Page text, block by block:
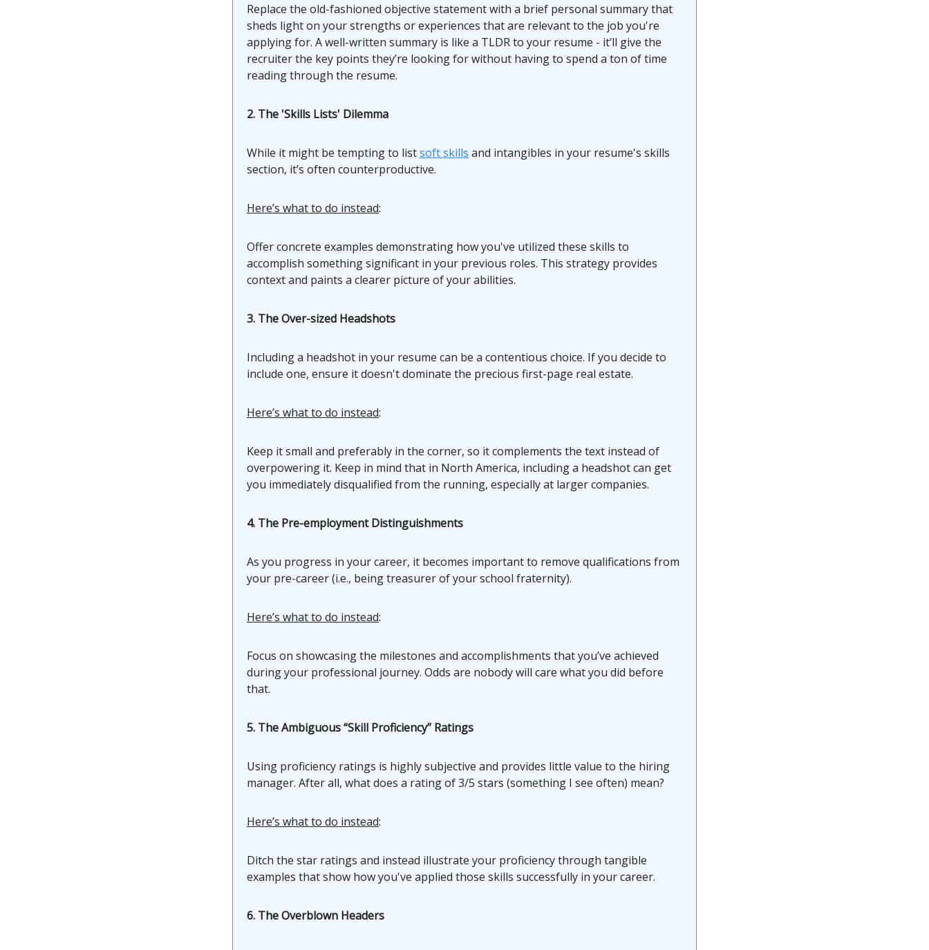
Replace the old-fashioned objective statement with a brief personal summary that
sheds light on your strengths or experiences that are relevant to the job you're
applying for. A well-written summary is like a TLDR to your resume - it’ll give the
recruiter the key points they’re looking for without having to spend a ton of time
reading through the resume.
2. The 'Skills Lists' Dilemma
While it might be tempting to listsoft skills and intangibles in your resume's skills
section, it’s often counterproductive.
Here’s what to do instead:
Offer concrete examples demonstrating how you've utilized these skills to
accomplish something significant in your previous roles. This strategy provides
context and paints a clearer picture of your abilities.
3. The Over-sized Headshots
Including a headshot in your resume can be a contentious choice. If you decide to
include one, ensure it doesn't dominate the precious first-page real estate.
Here’s what to do instead:
Keep it small and preferably in the corner, so it complements the text instead of
overpowering it. Keep in mind that in North America, including a headshot can get
you immediately disqualified from the running, especially at larger companies.
4. The Pre-employment Distinguishments
As you progress in your career, it becomes important to remove qualifications from
your pre-career (i.e., being treasurer of your school fraternity).
Here’s what to do instead:
Focus on showcasing the milestones and accomplishments that you’ve achieved
during your professional journey. Odds are nobody will care what you did before
that.
5. The Ambiguous “Skill Proficiency” Ratings
Using proficiency ratings is highly subjective and provides little value to the hiring
manager. After all, what does a rating of 3/5 stars (something I see often) mean?
Here’s what to do instead:
Ditch the star ratings and instead illustrate your proficiency through tangible
examples that show how you've applied those skills successfully in your career.
6. The Overblown Headers